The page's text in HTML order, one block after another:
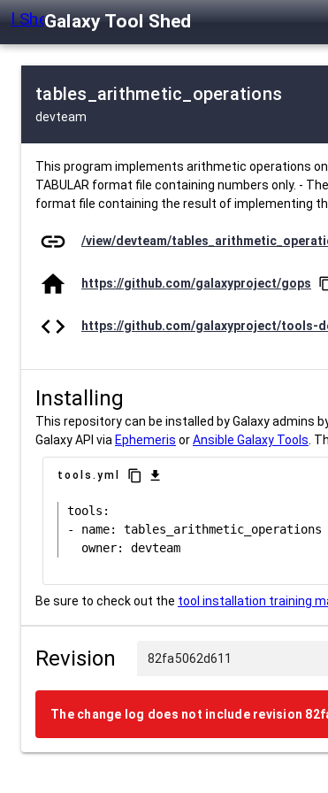
Galaxy Tool Shed
tables_arithmetic_operations
devteam
This program implements arithmetic operations
TABULAR format file containing numbers only. -
format file containing the result of implementing
link /view/devteam/
home https://github.com/galaxyproject/gops
code https://github.com/galaxyproject/tools-
Installing
This repository can be installed by Galaxy admins
Galaxy API via Ephemeris orAnsible Galaxy Tools .
tools.yml content_copy download
tools:
- name: tables_arithmetic_operations
Be sure to check out the tool installation training
Revision 82fa5062d611
The change log does not include revision